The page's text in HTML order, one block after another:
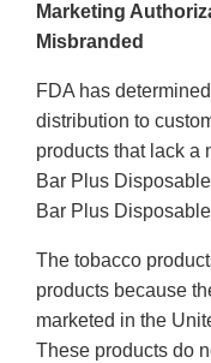
Marketing
Misbranded
FDA has
distribution to
products that lack a
Bar Plus
Bar Plus
The tobacco
products because
marketed in the
These products do